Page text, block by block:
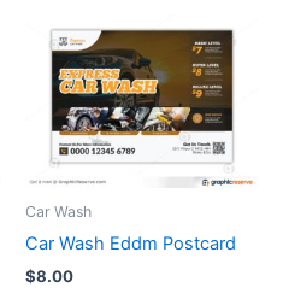
Car Wash
Car Wash Eddm Postcard
$8.00